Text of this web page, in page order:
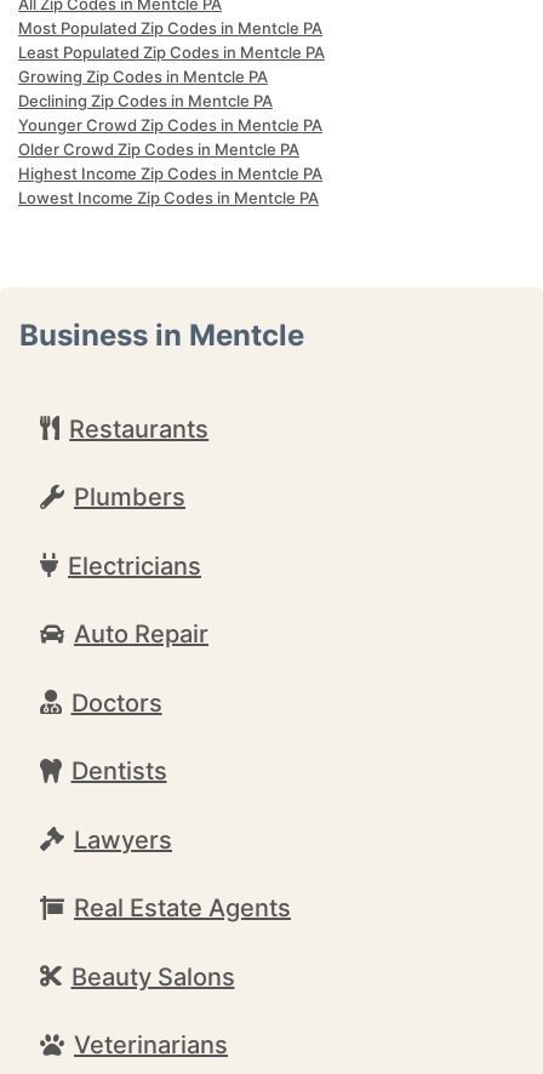
Most Populated Zip Codes in Mentcle PA
Least Populated Zip Codes in Mentcle PA
Growing Zip Codes in Mentcle PA
Declining Zip Codes in Mentcle PA
Younger Crowd Zip Codes in Mentcle PA
Older Crowd Zip Codes in Mentcle PA
Highest Income Zip Codes in Mentcle PA
Lowest Income Zip Codes in Mentcle PA
Business in Mentcle
Restaurants
Plumbers
Electricians
Auto Repair
Doctors
Dentists
Lawyers
Real Estate Agents
Beauty Salons
Veterinarians